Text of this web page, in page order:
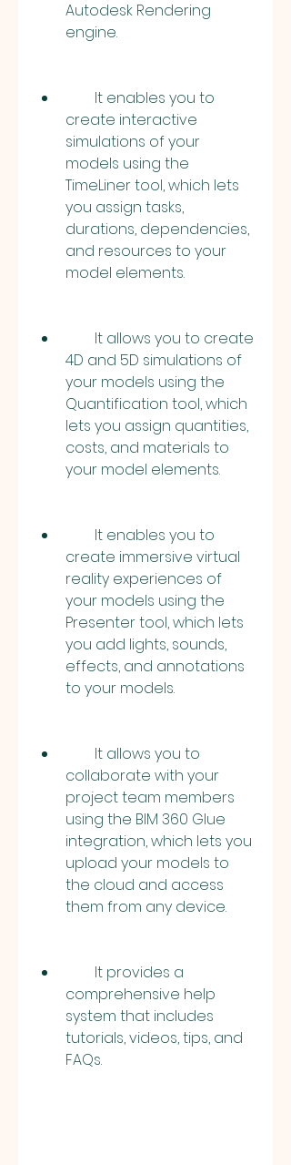
Autodesk Rendering
engine.
create interactive
simulations of your
models using the
TimeLiner tool, which lets
you assign tasks,
durations, dependencies,
and resources to your
model elements.
4D and 5D simulations of
your models using the
Quantification tool, which
lets you assign quantities,
costs, and materials to
your model elements.
create immersive virtual
reality experiences of
your models using the
Presenter tool, which lets
you add lights, sounds,
effects, and annotations
to your models.
collaborate with your
project team members
using the BIM 360 Glue
integration, which lets you
upload your models to
the cloud and access
them from any device.
comprehensive help
system that includes
tutorials, videos, tips, and
FAQs.